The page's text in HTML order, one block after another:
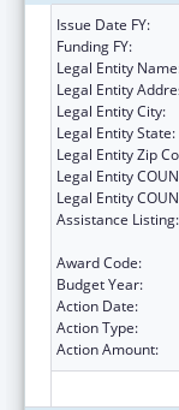
Issue Date FY:
Funding FY:
Legal Entity
Legal Entity
Legal Entity City:
Legal Entity State:
Legal Entity Zip
Legal Entity
Legal Entity
Assistance Listing:
Award Code:
Budget Year:
Action Date:
Action Type:
Action Amount: